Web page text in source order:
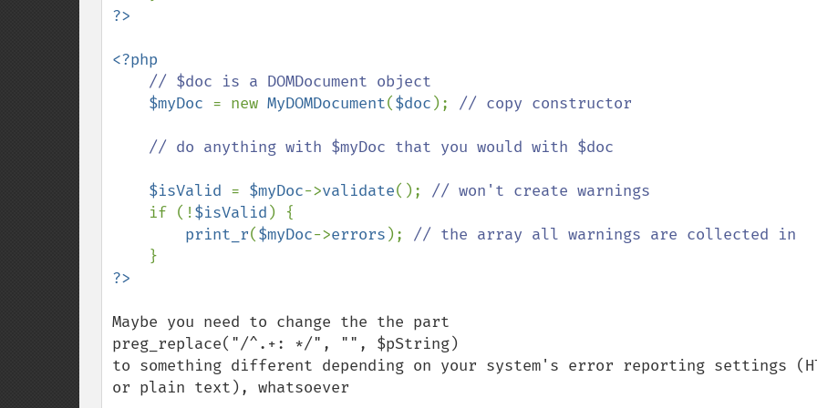
<?php
// $doc is a DOMDocument object
$myDoc = new MyDOMDocument($doc ); // copy constructor
$isValid = $myDoc->validate(); // won't create warnings
if (!$isValid ) {
print_r($myDoc->errors ); // the array all warnings are collected in
Maybe you need to change the the part
preg_replace("/^.+: */", "", $pString)
to something different depending on your system's error reporting settings
or plain text), whatsoever